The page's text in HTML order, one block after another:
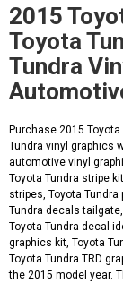
2015
Toyota
Tundra
Purchase 2015
Tundra vinyl graphics
automotive vinyl
Toyota Tundra stripe
stripes, Toyota
Tundra decals
Toyota Tundra decal
graphics kit, Toyota
Toyota Tundra TRD
the 2015 model year.